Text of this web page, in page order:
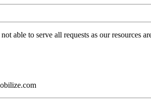
able to serve all requests as our resources